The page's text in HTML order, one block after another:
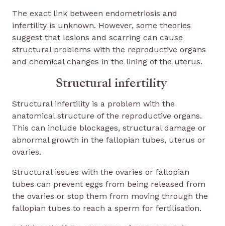
The exact link between endometriosis and
infertility is unknown. However, some theories
suggest that lesions and scarring can cause
structural problems with the reproductive organs
and chemical changes in the lining of the uterus.
Structural infertility
Structural infertility is a problem with the
anatomical structure of the reproductive organs.
This can include blockages, structural damage or
abnormal growth in the fallopian tubes, uterus or
ovaries.
Structural issues with the ovaries or fallopian
tubes can prevent eggs from being released from
the ovaries or stop them from moving through the
fallopian tubes to reach a sperm for fertilisation.